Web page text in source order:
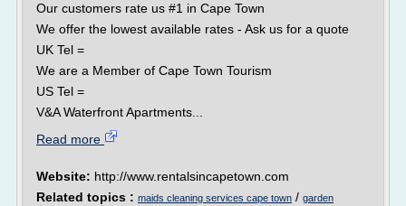
Our customers rate us #1 in Cape Town
We offer the lowest available rates - Ask us for a quote
UK Tel =
We are a Member of Cape Town Tourism
US Tel =
V&A Waterfront Apartments...
Read more
Website: http://www.rentalsincapetown.com
Related topics : maids cleaning services cape town / garden